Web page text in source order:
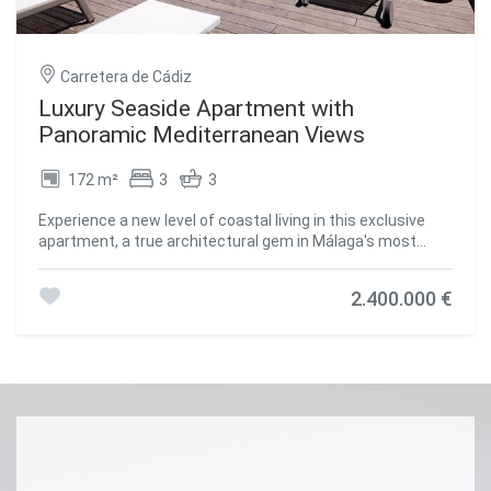
Carretera de Cádiz
Luxury Seaside Apartment with
Panoramic Mediterranean Views
172 m² 3 3
Experience a new level of coastal living in this exclusive
apartment, a true architectural gem in Málaga's most
this residence offers an unparalleled seaside lifestyle. Its
center, and just 50 meters from restaurants, shops, and
2.400.000 €